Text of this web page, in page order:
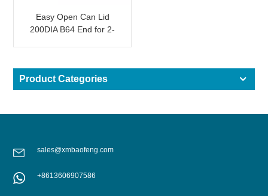
Easy Open Can Lid
200DIA B64 End for 2-
Product Categories
sales@xmbaofeng.com
+8613606907586